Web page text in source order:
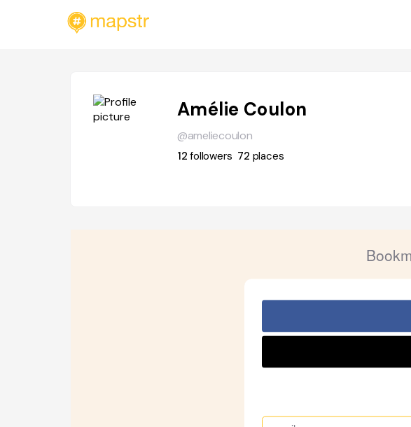
Amélie Coulon
@ameliecoulon
12followers 72 places